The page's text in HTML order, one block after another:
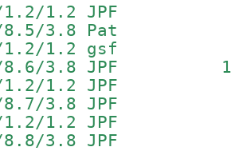
1.2 JPF
3.8 Pat
1.2 gsf
3.8 JPF
1.2 JPF
3.8 JPF
1.2 JPF
3.8 JPF